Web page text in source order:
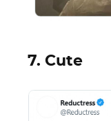
7. Cute